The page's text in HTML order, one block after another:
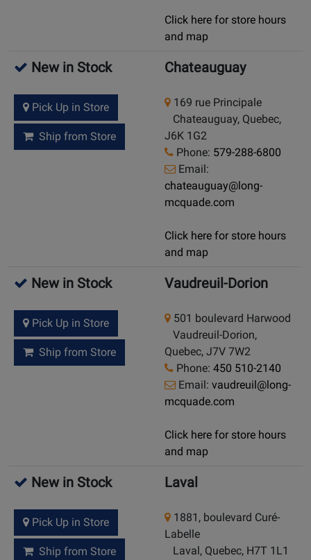
Click here for store hours
and map
New in Stock
Pick Up in Store
Ship from Store
Chateauguay
169 rue Principale
Chateauguay, Quebec,
J6K 1G2
Phone: 579-288-6800
Email:
chateauguay@long-
mcquade.com
Click here for store hours
and map
New in Stock
Pick Up in Store
Ship from Store
Vaudreuil-Dorion
501 boulevard Harwood
Vaudreuil-Dorion,
Quebec, J7V 7W2
Phone: 450 510-2140
Email: vaudreuil@long-
mcquade.com
Click here for store hours
and map
New in Stock
Pick Up in Store
Ship from Store
Laval
1881, boulevard Curé-
Labelle
Laval, Quebec, H7T 1L1